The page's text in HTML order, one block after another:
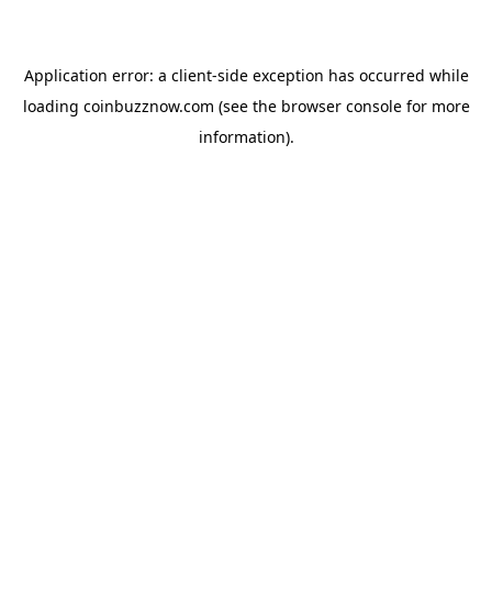
Application error: a client-side exception has occurred while
loading coinbuzznow.com (see the browser consolefor more
information).